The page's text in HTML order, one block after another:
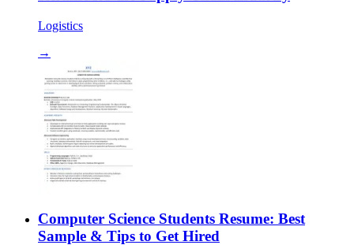
Logistics
→
Computer Science Students Resume: Best
Sample & Tips to Get Hired